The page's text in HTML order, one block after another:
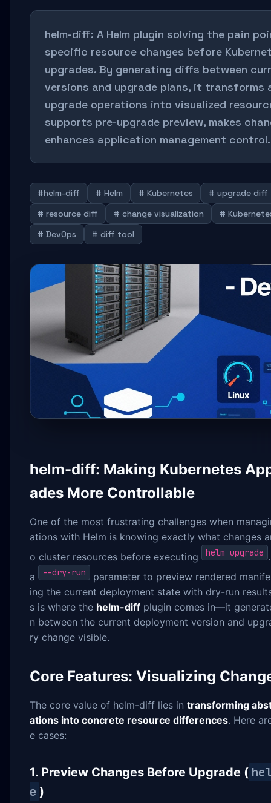
helm-diff: A Helm plugin solving the pain
specific resource changes before
upgrades. By generating diffs between
versions and upgrade plans, it
upgrade operations into visualized
supports pre-upgrade preview, makes
enhances application management control.
#helm-diff # Helm # Kubernetes
# upgrade diff
# resource diff
# change visualization
#
# DevOps
# diff tool
helm-diff: Making Kubernetes
ades More Controllable
One of the most frustrating challenges when
ations with Helm is knowing exactly what changes
o cluster resources before executing
helm upgrade
a
--dry-run
parameter to preview rendered
ing the current deployment state with dry-run
s is where the helm-diff plugin comes in—it
n between the current deployment version and
ry change visible.
Core Features: Visualizing
The core value of helm-diff lies in transforming
ations into concrete resource differences. Here
e cases:
1. Preview Changes Before Upgrade (
e )